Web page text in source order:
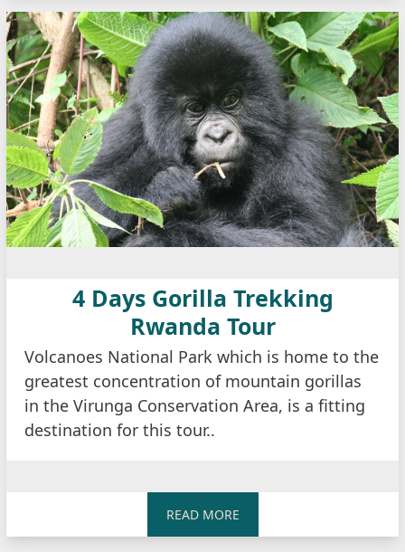
4 Days Gorilla Trekking
Rwanda Tour
Volcanoes National Park which is home to the
greatest concentration of mountain gorillas
in the Virunga Conservation Area, is a fitting
destination for this tour..
READ MORE